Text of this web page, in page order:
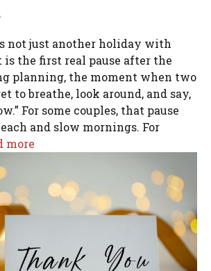
not just another holiday with
is the first real pause after the
planning, the moment when two
to breathe, look around, and say,
For some couples, that pause
and slow mornings. For
more